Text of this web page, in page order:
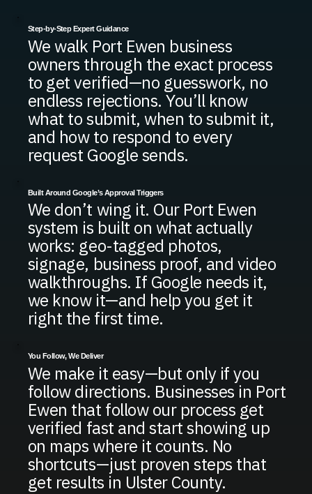
Step-by-Step Expert Guidance
We walk Port Ewen business
owners through the exact process
to get verified—no guesswork, no
endless rejections. You’ll know
what to submit, when to submit it,
and how to respond to every
request Google sends.
Built Around Google’s Approval Triggers
We don’t wing it. Our Port Ewen
system is built on what actually
works: geo-tagged photos,
signage, business proof, and video
walkthroughs. If Google needs it,
we know it—and help you get it
right the first time.
You Follow, We Deliver
We make it easy—but only if you
follow directions. Businesses in Port
Ewen that follow our process get
verified fast and start showing up
on maps where it counts. No
shortcuts—just proven steps that
get results in Ulster County.